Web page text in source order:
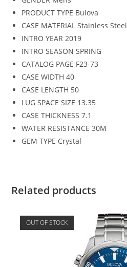
PRODUCT TYPE Bulova
CASE MATERIAL Stainless Steel
INTRO YEAR 2019
INTRO SEASON SPRING
CATALOG PAGE F23-73
CASE WIDTH 40
CASE LENGTH 50
LUG SPACE SIZE 13.35
CASE THICKNESS 7.1
WATER RESISTANCE 30M
GEM TYPE Crystal
Related products
OUT OF STOCK